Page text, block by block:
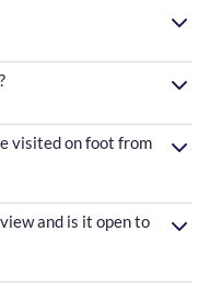
visited on foot from
and is it open to